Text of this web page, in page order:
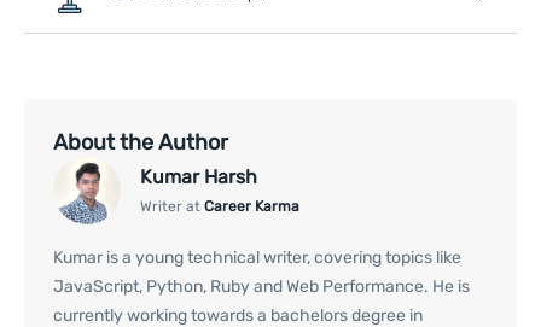
About the Author
Kumar Harsh
Writer at Career Karma
Kumar is a young technical writer, covering topics like
JavaScript, Python, Ruby and Web Performance. He is
currently working towards a bachelors degree in